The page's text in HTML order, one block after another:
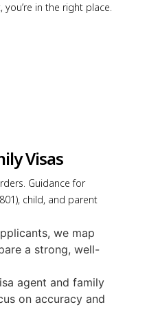
in the right place.
Visas
Guidance for
child, and parent
we map
a strong, well-
agent and family
on accuracy and